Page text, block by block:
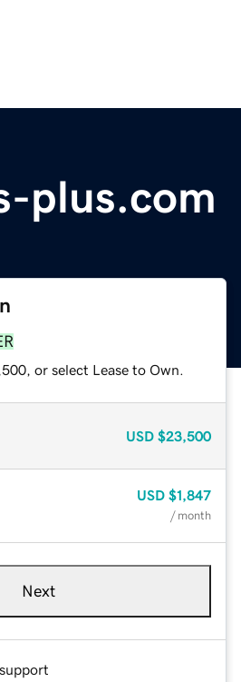
plus.com
or select Lease to Own.
USD $23,500
USD $1,847
/ month
Next